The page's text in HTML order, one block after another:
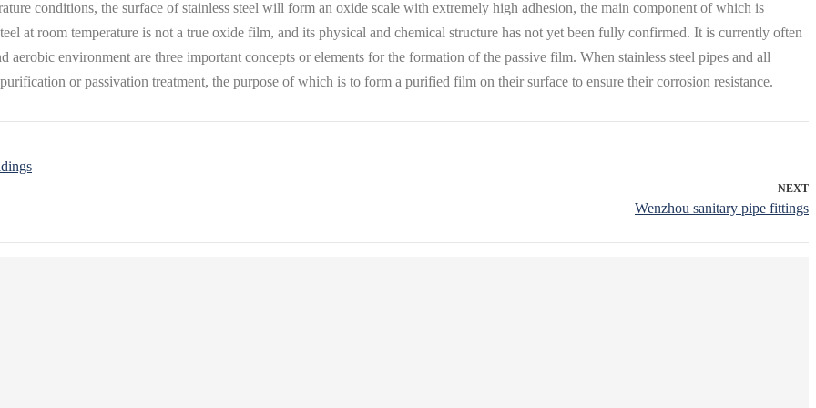
conditions, the surface of stainless steel will form an oxide scale with extremely high adhesion, the main component of which is
at room temperature is not a true oxide film, and its physical and chemical structure has not yet been fully confirmed. It is currently often
environment are three important concepts or elements for the formation of the passive film. When stainless steel pipes and all
or passivation treatment, the purpose of which is to form a purified film on their surface to ensure their corrosion resistance.
NEXT
Wenzhou sanitary pipe fittings